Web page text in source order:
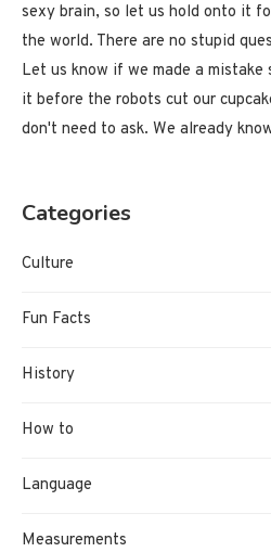
sexy brain, so let us hold onto it
the world. There are no stupid
Let us know if we made a mistake
it before the robots cut our
don't need to ask. We already
Categories
Culture
Fun Facts
History
How to
Language
Measurements